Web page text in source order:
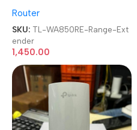
Router
SKU: TL-WA850RE-Range-Ext
ender
1,450.00